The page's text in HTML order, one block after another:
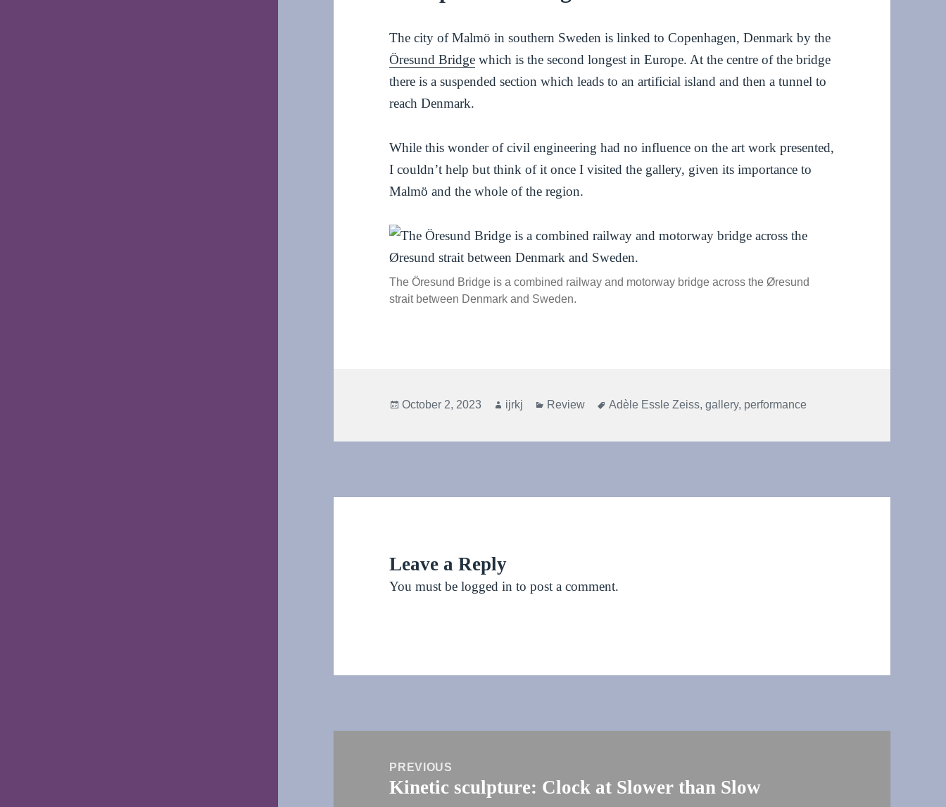
The city of Malmö in southern Sweden is linked to Copenhagen, Denmark by the
Öresund Bridge which is the second longest in Europe. At the centre of the bridge
there is a suspended section which leads to an artificial island and then a tunnel to
reach Denmark.
While this wonder of civil engineering had no influence on the art work presented,
I couldn’t help but think of it once I visited the gallery, given its importance to
Malmö and the whole of the region.
The Öresund Bridge is a combined railway and motorway bridge across the Øresund
strait between Denmark and Sweden.
Posted
October 2, 2023 Author
ijrkj Categories
Review Tags
Adèle Essle Zeiss,gallery, performance
Leave a Reply
You must belogged in to post a comment.
navigationPREVIOUS
Previous
Kinetic sculpture: Clock at Slower than Slow